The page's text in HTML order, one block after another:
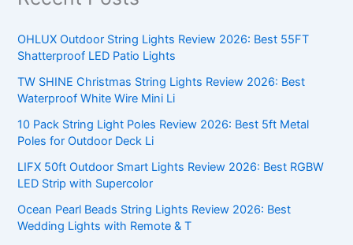
OHLUX Outdoor String Lights Review 2026: Best 55FT
Shatterproof LED Patio Lights
TW SHINE Christmas String Lights Review 2026: Best
Waterproof White Wire Mini Li
10 Pack String Light Poles Review 2026: Best 5ft Metal
Poles for Outdoor Deck Li
LIFX 50ft Outdoor Smart Lights Review 2026: Best RGBW
LED Strip with Supercolor
Ocean Pearl Beads String Lights Review 2026: Best
Wedding Lights with Remote & T